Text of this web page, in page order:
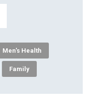
Men's Health
Family